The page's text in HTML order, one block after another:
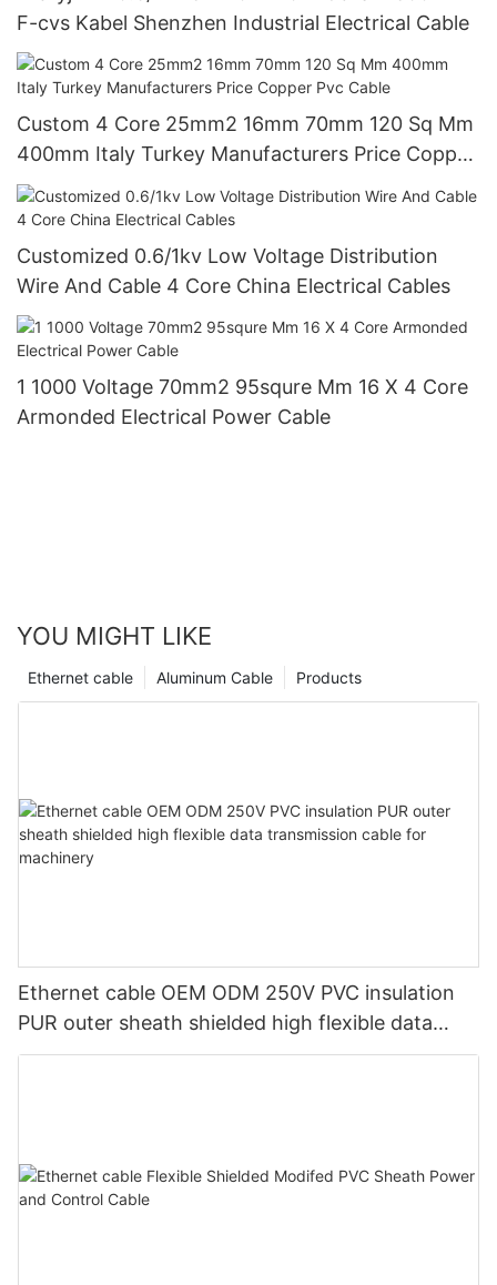
F-cvs Kabel Shenzhen Industrial Electrical Cable
Custom 4 Core 25mm2 16mm 70mm 120 Sq Mm
400mm Italy Turkey Manufacturers Price Copper
Pvc Cable
Customized 0.6/1kv Low Voltage Distribution
Wire And Cable 4 Core China Electrical Cables
1 1000 Voltage 70mm2 95squre Mm 16 X 4 Core
Armonded Electrical Power Cable
YOU MIGHT LIKE
Products
Aluminum Cable
Ethernet cable
Ethernet cable OEM ODM 250V PVC insulation
PUR outer sheath shielded high flexible data
transmission cable for machinery